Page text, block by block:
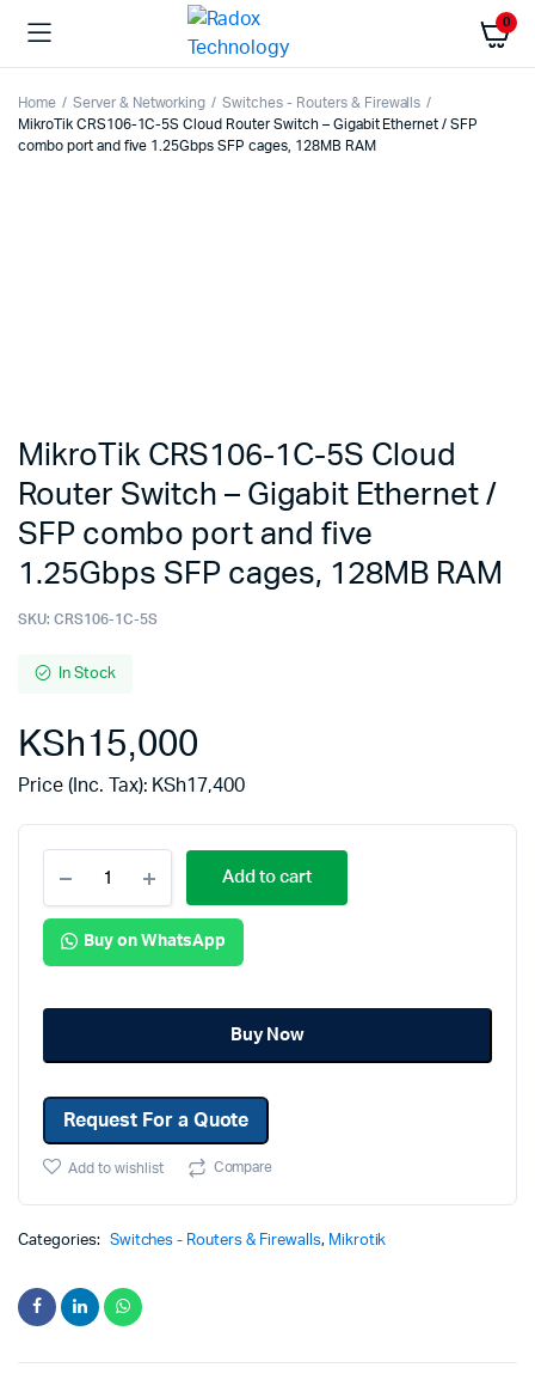
0
Home Server & Networking
Switches - Routers & Firewalls
MikroTik CRS106-1C-5S Cloud Router Switch – Gigabit Ethernet / SFP
combo port and five 1.25Gbps SFP cages, 128MB RAM
MikroTik CRS106-1C-5S Cloud
Router Switch – Gigabit Ethernet /
SFP combo port and five
1.25Gbps SFP cages, 128MB RAM
SKU: CRS106-1C-5S
In Stock
KSh15,000
Price (Inc. Tax): KSh17,400
Add to cart
Buy on WhatsApp
Buy Now
Request For a Quote
Add to wishlist Compare
Categories: Switches - Routers & Firewalls, Mikrotik